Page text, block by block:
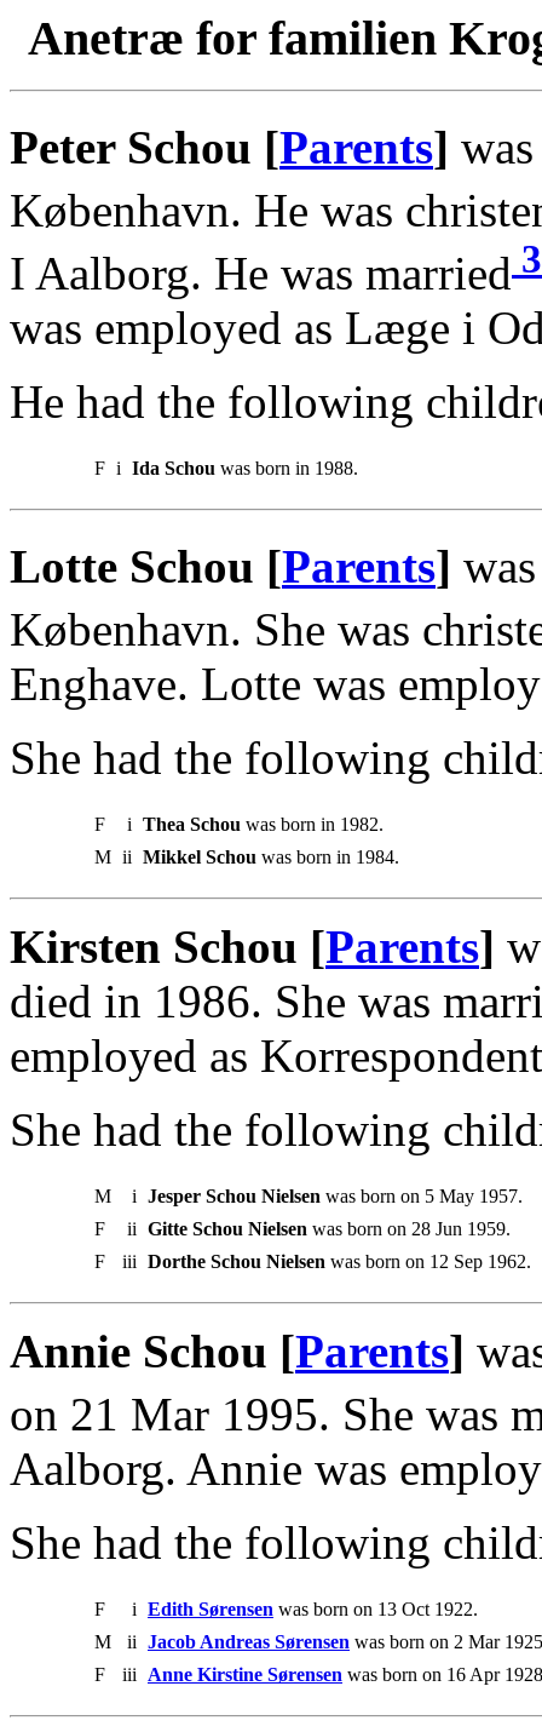
Anetræ for familien
Peter Schou [Parents]
København. He was
I Aalborg. He was married 3
was employed as Læge i
He had the following
F i Ida Schou was born in 1988.
Lotte Schou [Parents]
København. She was
Enghave. Lotte was
She had the following
F i Thea Schou was born in 1982.
M ii Mikkel Schou was born in 1984.
Kirsten Schou [Parents]
died in 1986. She was
employed as
She had the following
M i Jesper Schou Nielsen was born on 5 May 1957.
F
ii Gitte Schou Nielsen was born on 28 Jun 1959.
F
iii Dorthe Schou Nielsen was born on 12 Sep 1962.
Annie Schou [Parents]
on 21 Mar 1995. She was
Aalborg. Annie was
She had the following
F i Edith Sørensen was born on 13 Oct 1922.
M
ii Jacob Andreas Sørensen was born on 2 Mar
F
iii Anne Kirstine Sørensen was born on 16 Apr